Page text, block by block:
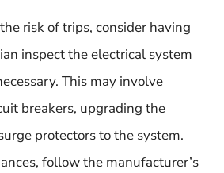
risk of trips, consider having
inspect the electrical system
This may involve
breakers, upgrading the
protectors to the system.
follow the manufacturer’s